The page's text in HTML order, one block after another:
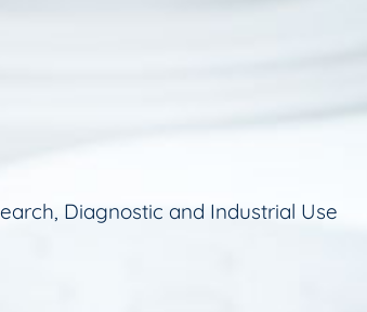
Diagnostic and Industrial Use